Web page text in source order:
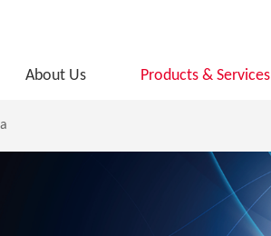
About Us Products & Services